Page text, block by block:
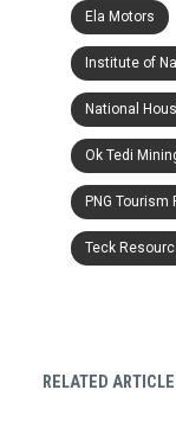
Ela Motors
Institute of
National
Ok Tedi
PNG
Teck
RELATED